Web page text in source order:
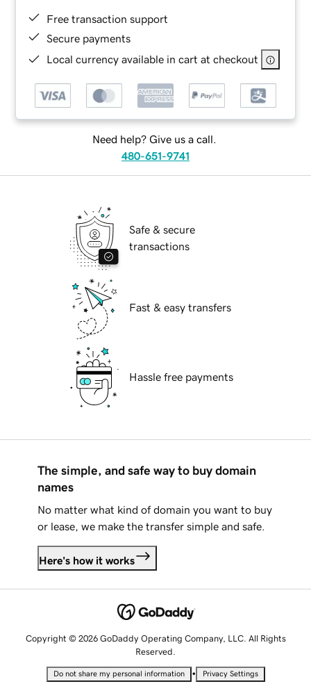
Free transaction support
Secure payments
Local currency available in cart at checkout
Need help? Give us a call.
480-651-9741
Safe & secure
transactions
Fast & easy transfers
Hassle free payments
The simple, and safe way to buy domain
names
No matter what kind of domain you want to buy
or lease, we make the transfer simple and safe.
Here's how it works
Copyright © 2026 GoDaddy Operating Company, LLC. All Rights
Reserved.
Do not share my personal information • Privacy Settings